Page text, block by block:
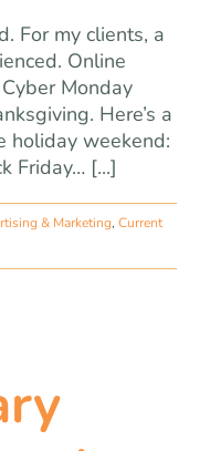
For my clients, a
Online
Monday
Here’s a
holiday weekend:
Friday… [...]
& Marketing, Current